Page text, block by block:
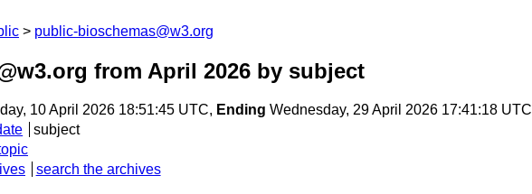
public-bioschemas@w3.org
from April 2026 by subject
10 April 2026 18:51:45 UTC, Ending Wednesday, 29 April 2026 17:41:18 UTC
subject
search the archives